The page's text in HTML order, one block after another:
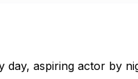
day, aspiring actor by